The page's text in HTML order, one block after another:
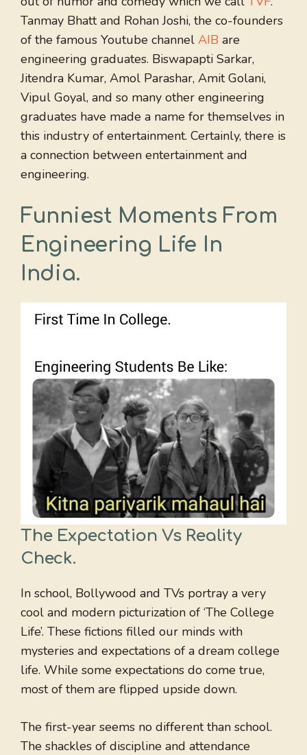
Tanmay Bhatt and Rohan Joshi, the co-founders
of the famous Youtube channel AIB are
engineering graduates. Biswapapti Sarkar,
Jitendra Kumar, Amol Parashar, Amit Golani,
Vipul Goyal, and so many other engineering
graduates have made a name for themselves in
this industry of entertainment. Certainly, there is
a connection between entertainment and
engineering.
Funniest Moments From
Engineering Life In
India.
The Expectation Vs Reality
Check.
In school, Bollywood and TVs portray a very
cool and modern picturization of ‘The College
Life’. These fictions filled our minds with
mysteries and expectations of a dream college
life. While some expectations do come true,
most of them are flipped upside down.
The first-year seems no different than school.
The shackles of discipline and attendance